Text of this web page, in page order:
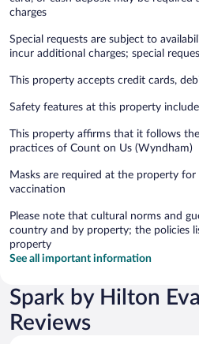
charges
Special requests are subject to
incur additional charges; special
This property accepts credit cards,
Safety features at this property
This property affirms that it follows
practices of Count on Us (Wyndham)
Masks are required at the property
vaccination
Please note that cultural norms and
country and by property; the policies
property
See all important information
Spark by Hilton
Reviews